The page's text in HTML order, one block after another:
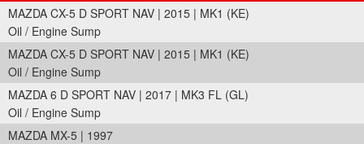
MAZDA CX-5 D SPORT NAV | 2015 | MK1 (KE)
Oil / Engine Sump
MAZDA CX-5 D SPORT NAV | 2015 | MK1 (KE)
Oil / Engine Sump
MAZDA 6 D SPORT NAV | 2017 | MK3 FL (GL)
Oil / Engine Sump
MAZDA MX-5 | 1997